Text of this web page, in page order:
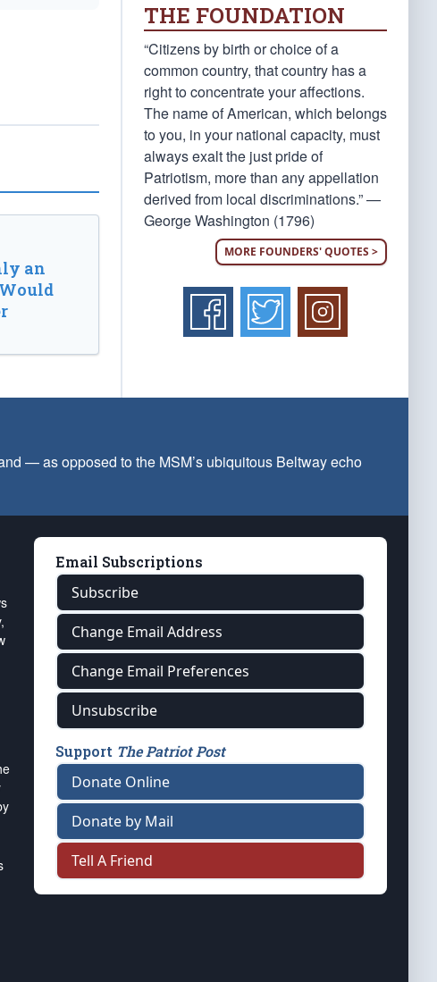
an
THE FOUNDATION
“Citizens by birth or choice of a
common country, that country has a
right to concentrate your affections.
The name of American, which belongs
to you, in your national capacity, must
always exalt the just pride of
Patriotism, more than any appellation
derived from local discriminations.” —
George Washington (1796)
MORE FOUNDERS' QUOTES >
— as opposed to the MSM’s ubiquitous Beltway echo
Email Subscriptions
Subscribe
Change Email Address
Change Email Preferences
Unsubscribe
Support The Patriot Post
Donate Online
Donate by Mail
Tell A Friend